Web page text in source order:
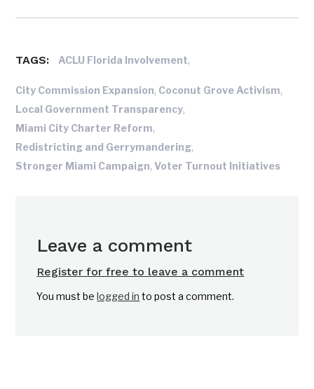
TAGS: ACLU Florida Involvement,
City Commission Expansion, Coconut Grove Activism,
Local Government Transparency,
Miami City Charter Reform,
Redistricting and Gerrymandering,
Stronger Miami Campaign,Voter Turnout Initiatives
Leave a comment
Register for free to leave a comment
You must belogged in to post a comment.